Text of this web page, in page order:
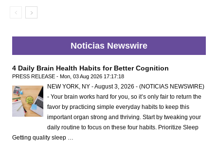
Noticias Newswire
4 Daily Brain Health Habits for Better Cognition
PRESS RELEASE - Mon, 03 Aug 2026 17:17:18
NEW YORK, NY - August 3, 2026 - (NOTICIAS NEWSWIRE)
- Your brain works hard for you, so it’s only fair to return the
favor by practicing simple everyday habits to keep this
important organ strong and thriving. Start by tweaking your
daily routine to focus on these four habits. Prioritize Sleep
Getting quality sleep …